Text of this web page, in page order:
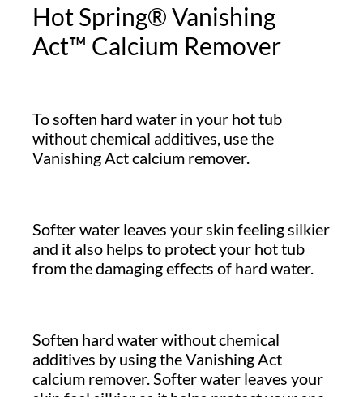
Hot Spring® Vanishing
Act™ Calcium Remover
To soften hard water in your hot tub
without chemical additives, use the
Vanishing Act calcium remover.
Softer water leaves your skin feeling silkier
and it also helps to protect your hot tub
from the damaging effects of hard water.
Soften hard water without chemical
additives by using the Vanishing Act
calcium remover. Softer water leaves your